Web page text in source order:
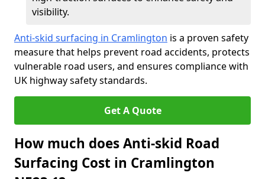
visibility.
Anti-skid surfacing in Cramlington is a proven safety
measure that helps prevent road accidents, protects
vulnerable road users, and ensures compliance with
UK highway safety standards.
Get A Quote
How much does Anti-skid Road
Surfacing Cost in Cramlington